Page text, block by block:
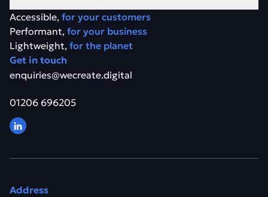
Accessible, for your customers
Performant, for your business
Lightweight, for the planet
Get in touch
enquiries@wecreate.digital
01206 696205
Address